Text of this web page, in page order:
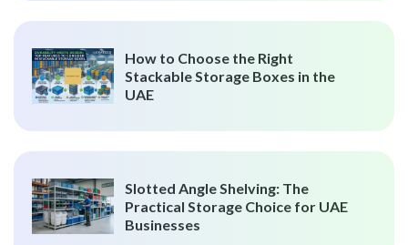
How to Choose the Right
Stackable Storage Boxes in the
UAE
Slotted Angle Shelving: The
Practical Storage Choice for UAE
Businesses